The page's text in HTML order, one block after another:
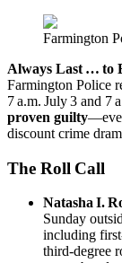
Farmington
Always Last … to
Farmington Police
7 a.m. July 3 and 7
proven guilty
discount crime
The Roll Call
Natasha I.
Sunday
including
third‑degree